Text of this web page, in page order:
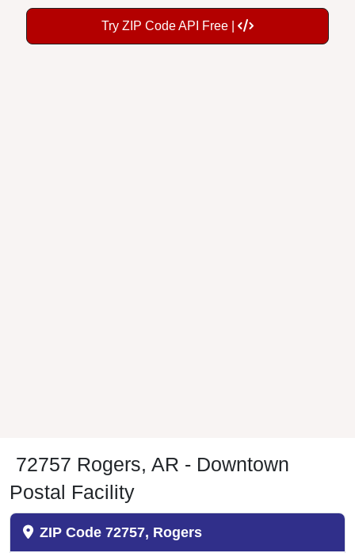
Try ZIP Code API Free |
72757 Rogers, AR - Downtown
Postal Facility
ZIP Code 72757, Rogers